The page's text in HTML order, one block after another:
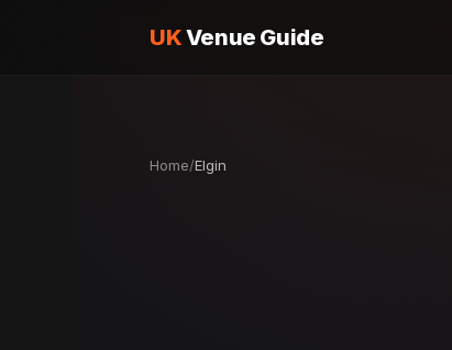
UKVenue Guide
Home/Elgin